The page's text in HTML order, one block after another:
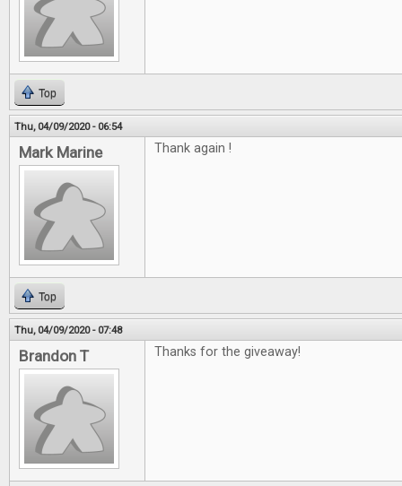
Top
Thu, 04/09/2020 - 06:54
Mark Marine Thank again !
Top
Thu, 04/09/2020 - 07:48
Brandon T Thanks for the giveaway!